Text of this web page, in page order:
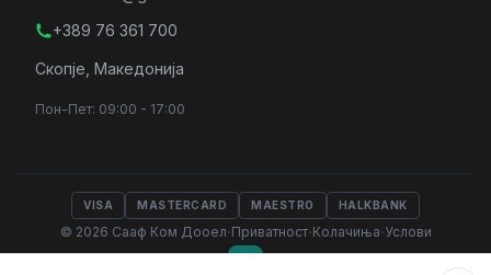
+389 76 361 700
Скопје, Македонија
Пон-Пет: 09:00 - 17:00
VISA MASTERCARD MAESTRO HALKBANK
© 2026 Сааф Ком Дооел·Приватност·Колачиња·Услови